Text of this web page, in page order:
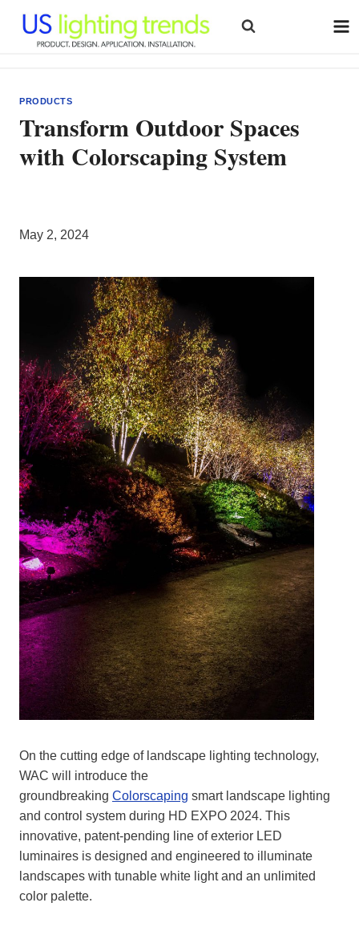
content
PRODUCTS
Transform Outdoor Spaces
with Colorscaping System
May 2, 2024
On the cutting edge of landscape lighting technology,
WAC will introduce the
groundbreaking Colorscaping smart landscape lighting
and control system during HD EXPO 2024. This
innovative, patent-pending line of exterior LED
luminaires is designed and engineered to illuminate
landscapes with tunable white light and an unlimited
color palette.